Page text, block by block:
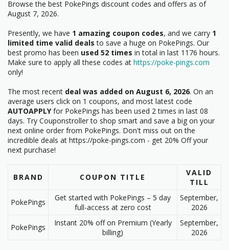
Browse the best PokePings discount codes and offers as of
August 7, 2026.
Presently, we have 1 amazing coupon codes, and we carry 1
limited time valid deals to save a huge on PokePings. Our
best promo has been used 52 times in total in last 1176 hours.
Make sure to apply all these codes at https://poke-pings.com
only!
The most recent deal was added on August 6, 2026. On an
average users click on 1 coupons, and most latest code
AUTOAPPLYfor PokePings has been used 2 times in last 08
days. Try Couponstroller to shop smart and save a big on your
next online order from PokePings. Don't miss out on the
incredible deals at https://poke-pings.com - get 20% Off your
next purchase!
BRAND COUPON TITLE
VALID
TILL
PokePings
Get started with PokePings – 5 day
full-access at zero cost
September,
2026
PokePings
Instant 20% off on Premium (Yearly
billing)
September,
2026